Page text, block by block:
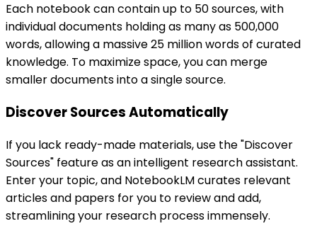
Each notebook can contain up to 50 sources, with
individual documents holding as many as 500,000
words, allowing a massive 25 million words of curated
knowledge. To maximize space, you can merge
smaller documents into a single source.
Discover Sources Automatically
If you lack ready-made materials, use the "Discover
Sources" feature as an intelligent research assistant.
Enter your topic, and NotebookLM curates relevant
articles and papers for you to review and add,
streamlining your research process immensely.